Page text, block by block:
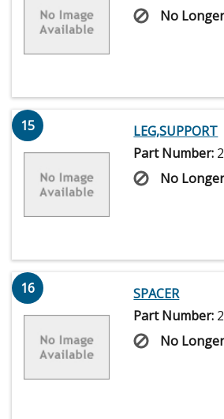
No
15
LEG,SUPPORT
Part Number:
No
16
SPACER
Part Number:
No